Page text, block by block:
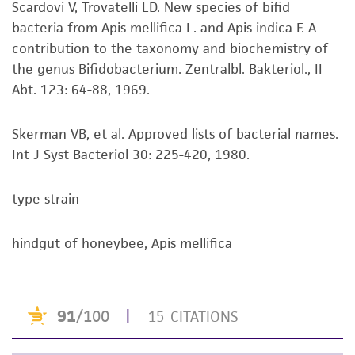
set forth herein, no other warranties of any
kind are provided, express or implied, including,
but not limited to, any implied warranties of
merchantability, fitness for a particular
purpose, manufacture according to cGMP
noninfringement.
Disclaimers
This product is intended for laboratory research
consumption, or any diagnostic use. Any
While ATCC uses reasonable efforts to include
Scardovi V, Trovatelli LD. New species of bifid
bacteria from Apis mellifica L. and Apis indica F. A
contribution to the taxonomy and biochemistry of
the genus Bifidobacterium. Zentralbl. Bakteriol., II
Abt. 123: 64-88, 1969.
Skerman VB, et al. Approved lists of bacterial names.
Int J Syst Bacteriol 30: 225-420, 1980.
type strain
hindgut of honeybee, Apis mellifica